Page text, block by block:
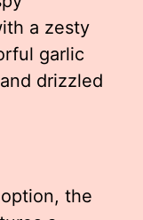
a zesty
garlic
drizzled
the